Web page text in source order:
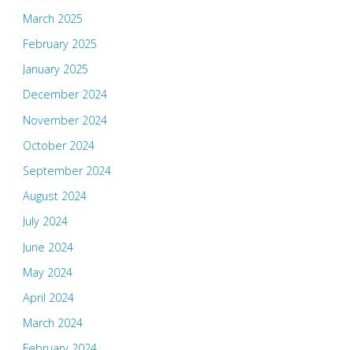
March 2025
February 2025
January 2025
December 2024
November 2024
October 2024
September 2024
August 2024
July 2024
June 2024
May 2024
April 2024
March 2024